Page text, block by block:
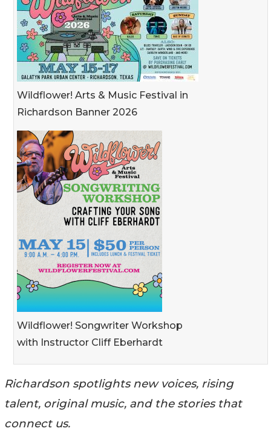
Wildflower! Arts & Music Festival in
Richardson Banner 2026
Wildflower! Songwriter Workshop
with Instructor Cliff Eberhardt
Richardson spotlights new voices, rising
talent, original music, and the stories that
connect us.